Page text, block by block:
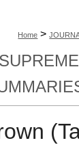
Home >